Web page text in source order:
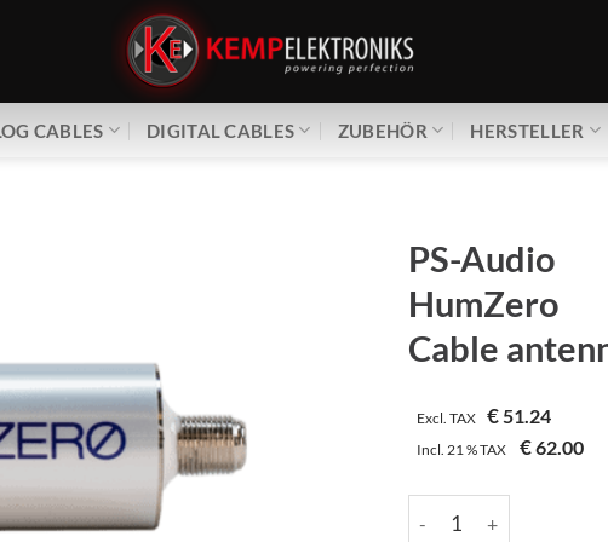
CABLES DIGITAL CABLES ZUBEHÖR HERSTELLER
PS-Audio
HumZero
Cable
Excl. TAX €51.24
Incl. 21 %TAX €62.00